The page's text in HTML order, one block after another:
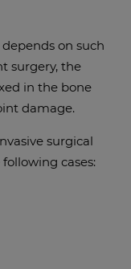
on such
surgery, the
in the bone
damage.
surgical
cases: